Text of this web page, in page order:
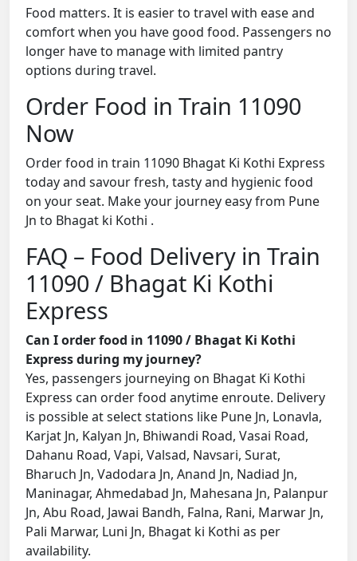
Food matters. It is easier to travel with ease and
comfort when you have good food. Passengers no
longer have to manage with limited pantry
options during travel.
Order Food in Train 11090
Now
Order food in train 11090 Bhagat Ki Kothi Express
today and savour fresh, tasty and hygienic food
on your seat. Make your journey easy from Pune
Jn to Bhagat ki Kothi .
FAQ – Food Delivery in Train
11090 / Bhagat Ki Kothi
Express
Can I order food in 11090 / Bhagat Ki Kothi
Express during my journey?
Yes, passengers journeying on Bhagat Ki Kothi
Express can order food anytime enroute. Delivery
is possible at select stations like Pune Jn, Lonavla,
Karjat Jn, Kalyan Jn, Bhiwandi Road, Vasai Road,
Dahanu Road, Vapi, Valsad, Navsari, Surat,
Bharuch Jn, Vadodara Jn, Anand Jn, Nadiad Jn,
Maninagar, Ahmedabad Jn, Mahesana Jn, Palanpur
Jn, Abu Road, Jawai Bandh, Falna, Rani, Marwar Jn,
Pali Marwar, Luni Jn, Bhagat ki Kothi as per
availability.